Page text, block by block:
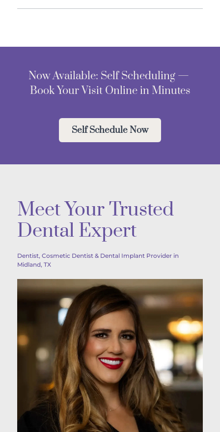
Now Available: Self Scheduling —
Book Your Visit Online in Minutes
Self Schedule Now
Meet Your Trusted
Dental Expert
Dentist, Cosmetic Dentist & Dental Implant Provider in
Midland, TX